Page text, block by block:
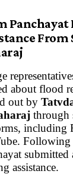
Panchayat
From
about flood
out by
through
including
Following
assistance.